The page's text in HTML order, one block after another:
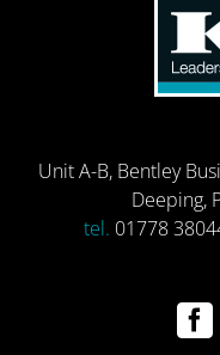
Unit A-B, Bentley
Deeping,
tel. 01778